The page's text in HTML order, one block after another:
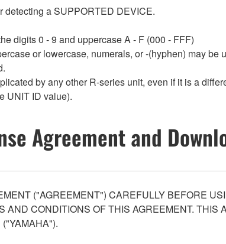
detecting a SUPPORTED DEVICE.
digits 0 - 9 and uppercase A - F (000 - FFF)
or lowercase, numerals, or -(hyphen) may be
by any other R-series unit, even if it is a
UNIT ID value).
Agreement and
("AGREEMENT") CAREFULLY BEFORE
CONDITIONS OF THIS AGREEMENT.